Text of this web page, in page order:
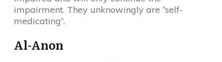
impairment. They unknowingly are “self-
medicating”.
Al-Anon